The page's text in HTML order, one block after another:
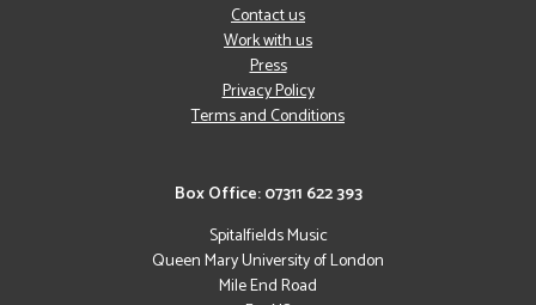
Box Office: 07311 622 393
Spitalfields Music
Queen Mary University of London
Mile End Road
Contact us
Work with us
Press
Privacy Policy
Terms and Conditions